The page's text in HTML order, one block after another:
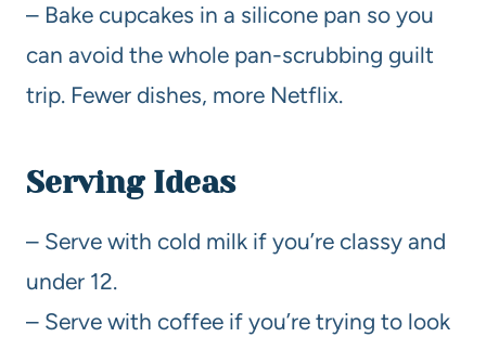
– Bake cupcakes in a silicone pan so you
can avoid the whole pan-scrubbing guilt
trip. Fewer dishes, more Netflix.
Serving Ideas
– Serve with cold milk if you’re classy and
under 12.
– Serve with coffee if you’re trying to look